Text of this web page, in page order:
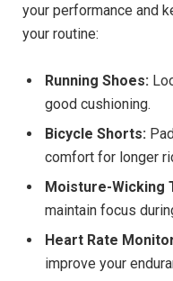
your performance and
your routine:
Running Shoes:
good cushioning.
Bicycle Shorts:
comfort for longer
Moisture-Wicking
maintain focus
Heart Rate
improve your